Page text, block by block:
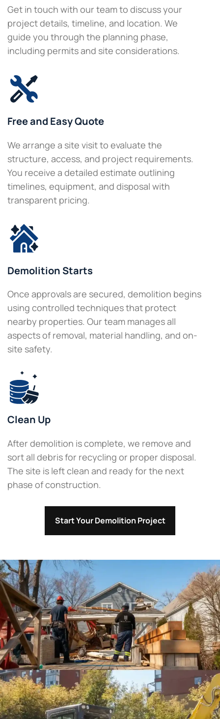
Get in touch with our team to discuss your
project details, timeline, and location. We
guide you through the planning phase,
including permits and site considerations.
Free and Easy Quote
We arrange a site visit to evaluate the
structure, access, and project requirements.
You receive a detailed estimate outlining
timelines, equipment, and disposal with
transparent pricing.
Demolition Starts
Once approvals are secured, demolition begins
using controlled techniques that protect
nearby properties. Our team manages all
aspects of removal, material handling, and on-
site safety.
Clean Up
After demolition is complete, we remove and
sort all debris for recycling or proper disposal.
The site is left clean and ready for the next
phase of construction.
Start Your Demolition Project